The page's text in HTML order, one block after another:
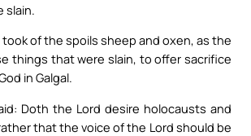
slain.
of the spoils sheep and oxen, as the
things that were slain, to offer sacrifice
in Galgal.
Doth the Lord desire holocausts and
that the voice of the Lord should be